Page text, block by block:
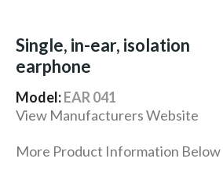
Single, in-ear, isolation
earphone
Model:EAR 041
View Manufacturers Website
More Product Information Below